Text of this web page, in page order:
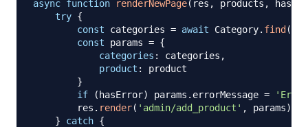
async function renderNewPage( res , products ,
try {
const categories = await Category. find (
const params = {
categories : categories ,
product :
product
}
if
( hasError) params . errorMessage =
        res
. render( 'admin/add_product' , params)
}
catch {